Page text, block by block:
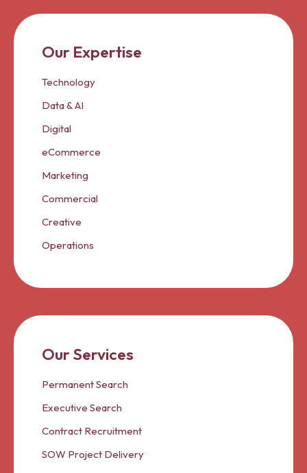
Our Expertise
Technology
Data & AI
Digital
eCommerce
Marketing
Commercial
Creative
Operations
Our Services
Permanent Search
Executive Search
Contract Recruitment
SOW Project Delivery